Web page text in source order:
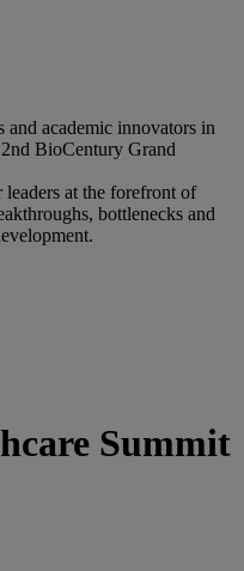
academic innovators in
BioCentury Grand
at the forefront of
bottlenecks and
Summit